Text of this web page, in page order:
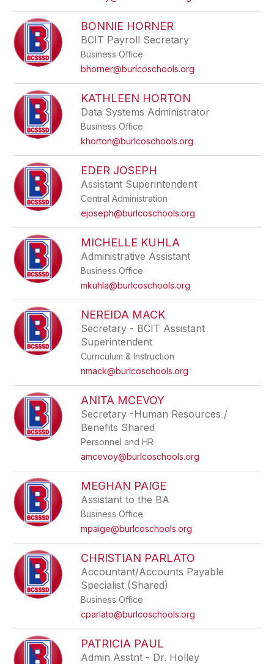
BONNIE HORNER
BCIT Payroll Secretary
Business Office
bhorner@burlcoschools.org
KATHLEEN HORTON
Data Systems Administrator
Business Office
khorton@burlcoschools.org
EDER JOSEPH
Assistant Superintendent
Central Administration
ejoseph@burlcoschools.org
MICHELLE KUHLA
Administrative Assistant
Business Office
mkuhla@burlcoschools.org
NEREIDA MACK
Secretary - BCIT Assistant
Superintendent
Curriculum & Instruction
nmack@burlcoschools.org
ANITA MCEVOY
Secretary -Human Resources /
Benefits Shared
Personnel and HR
amcevoy@burlcoschools.org
MEGHAN PAIGE
Assistant to the BA
Business Office
mpaige@burlcoschools.org
CHRISTIAN PARLATO
Accountant/Accounts Payable
Specialist (Shared)
Business Office
cparlato@burlcoschools.org
PATRICIA PAUL
Admin Asstnt - Dr. Holley